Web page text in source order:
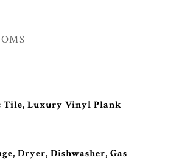
Tile, Luxury Vinyl Plank
Dryer, Dishwasher, Gas